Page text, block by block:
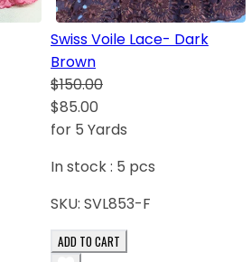
Swiss Voile Lace- Dark
Brown
$150.00
$85.00
for 5 Yards
In stock : 5 pcs
SKU: SVL853-F
ADD TO CART